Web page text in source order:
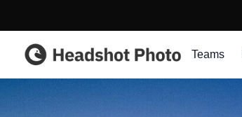
Headshot Photo
Teams